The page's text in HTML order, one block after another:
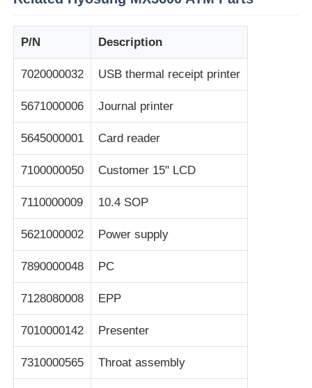
máquina de pos
Repuestos para cajeros automáticos
Reciclador de monedas
P/N Description
7020000032 USB thermal receipt printer
5671000006 Journal printer
5645000001 Card reader
7100000050 Customer 15" LCD
7110000009 10.4 SOP
5621000002 Power supply
7890000048 PC
7128080008 EPP
7010000142 Presenter
7310000565 Throat assembly